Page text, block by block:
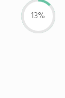
13%